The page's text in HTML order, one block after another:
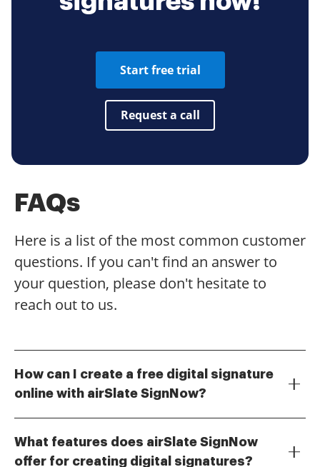
Start free trial
Request a call
FAQs
Here is a list of the most common customer
questions. If you can't find an answer to
your question, please don't hesitate to
reach out to us.
How can I create a free digital signature
online with airSlate SignNow?
free account. Once registered, you can easily create
your digital signature using our intuitive tools. This
What features does airSlate SignNow
offer for creating digital signatures?